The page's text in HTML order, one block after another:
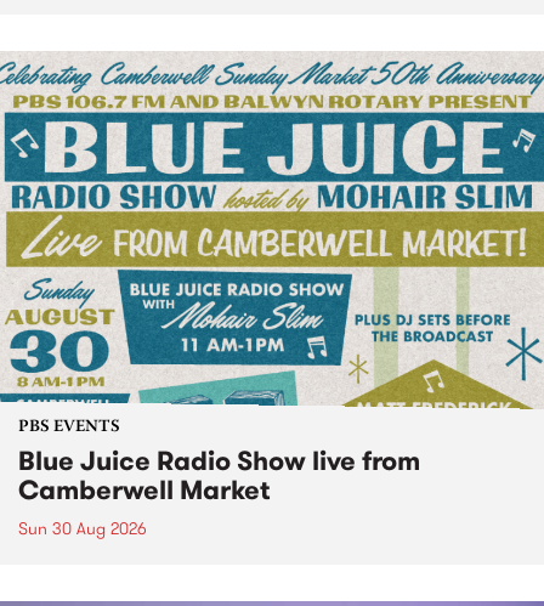
PBS EVENTS
Blue Juice Radio Show live from
Camberwell Market
Sun 30 Aug 2026